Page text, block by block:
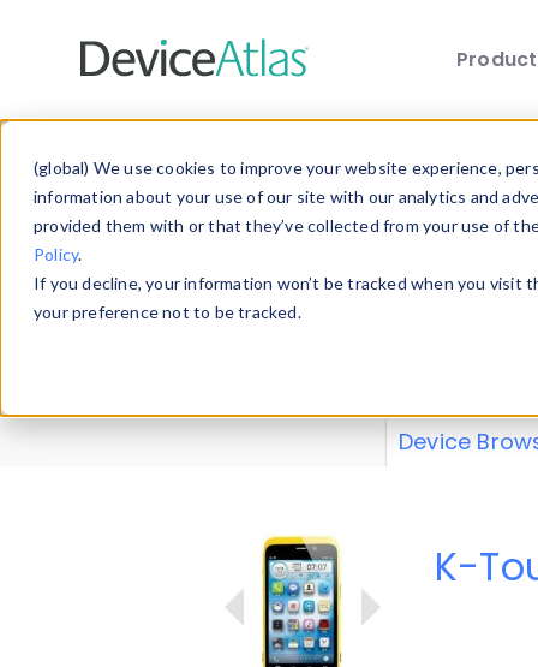
(global) We use cookies to improve your website experience,
information about your use of our site with our analytics and
provided them with or that they’ve collected from your use of
Policy.
If you decline, your information won’t be tracked when you
your preference not to be tracked.
Explore our
explore and
Device
K-